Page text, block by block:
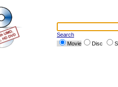
Search
Movie
Disc